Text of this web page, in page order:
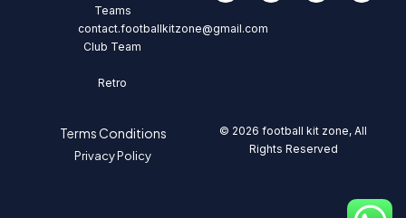
Teams
Club Team
Retro
contact.footballkitzone@gmail.com
Terms Conditions
Privacy Policy
© 2026 football kit zone, All
Rights Reserved